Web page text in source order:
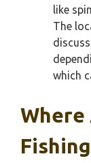
like
The
which
Where